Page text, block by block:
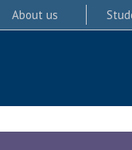
About us